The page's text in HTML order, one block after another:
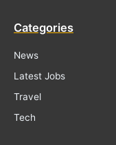
Categories
News
Latest Jobs
Travel
Tech